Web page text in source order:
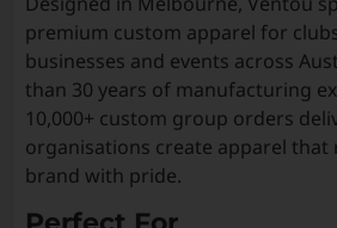
premium custom apparel for
businesses and events across
than 30 years of manufacturing
10,000+ custom group orders
organisations create apparel that
brand with pride.